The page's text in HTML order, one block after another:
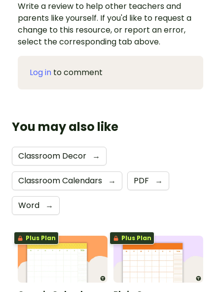
Write a review to help other teachers and
parents like yourself. If you'd like to request a
change to this resource, or report an error,
select the corresponding tab above.
Log in to comment
You may also like
Classroom Decor →
Classroom Calendars → PDF →
Word →
Plus Plan Plus Plan